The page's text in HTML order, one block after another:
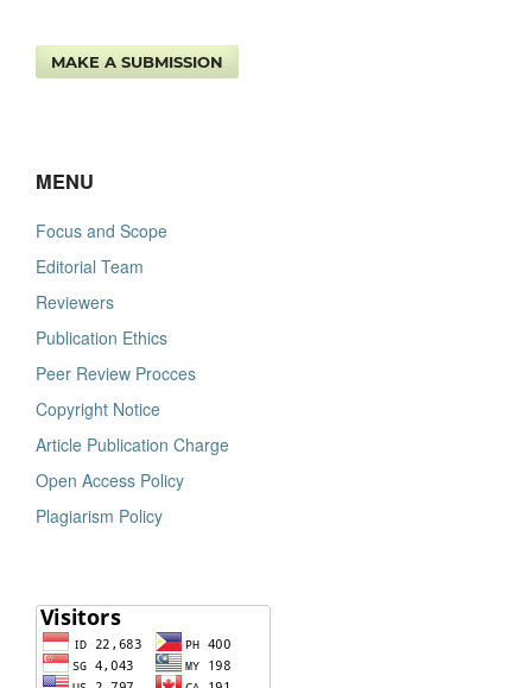
MAKE A SUBMISSION
MENU
Focus and Scope
Editorial Team
Reviewers
Publication Ethics
Peer Review Procces
Copyright Notice
Article Publication Charge
Open Access Policy
Plagiarism Policy